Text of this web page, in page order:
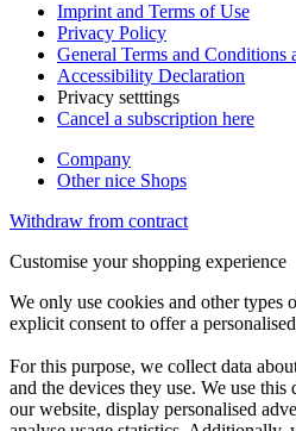
Imprint and Terms of Use
Privacy Policy
General Terms and Conditions
Accessibility Declaration
Privacy setttings
Cancel a subscription here
Company
Other nice Shops
Withdraw from contract
Customise your shopping experience
We only use cookies and other
explicit consent to offer a
For this purpose, we collect data
and the devices they use. We use
our website, display personalised